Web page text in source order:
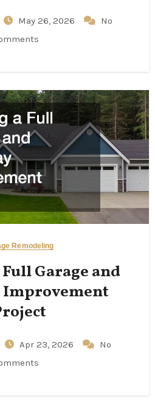
May 26, 2026
No
Remodeling
Garage and
Improvement
Apr 23, 2026
No